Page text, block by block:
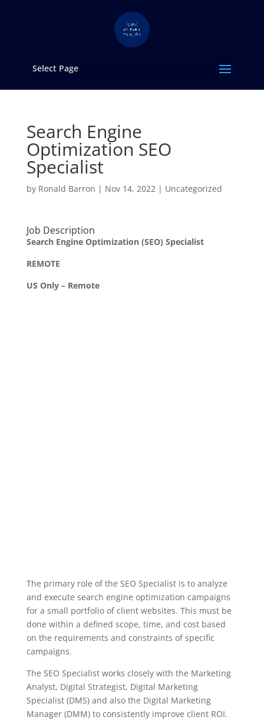
Select Page
Search Engine
Optimization SEO
Specialist
by Ronald Barron | Nov 14, 2022| Uncategorized
Job Description
Search Engine Optimization (SEO) Specialist
REMOTE
US Only – Remote
The primary role of the SEO Specialist is to analyze
and execute search engine optimization campaigns
for a small portfolio of client websites. This must be
done within a defined scope, time, and cost based
on the requirements and constraints of specific
campaigns.
The SEO Specialist works closely with the Marketing
Analyst, Digital Strategist, Digital Marketing
Specialist (DMS) and also the Digital Marketing
Manager (DMM) to consistently improve client ROI.